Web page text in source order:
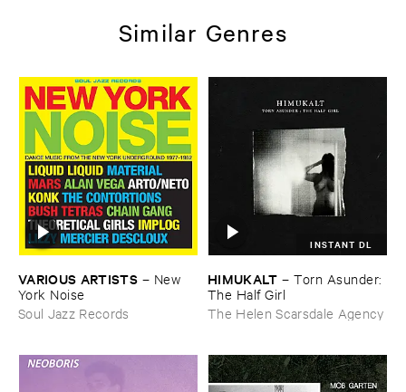
Similar Genres
VARIOUS ​ARTISTS – New ​
York ​Noise
Soul Jazz Records
INSTANT DL
HIMUKALT –Torn ​Asunder: ​
The ​Half ​Girl
The Helen Scarsdale Agency